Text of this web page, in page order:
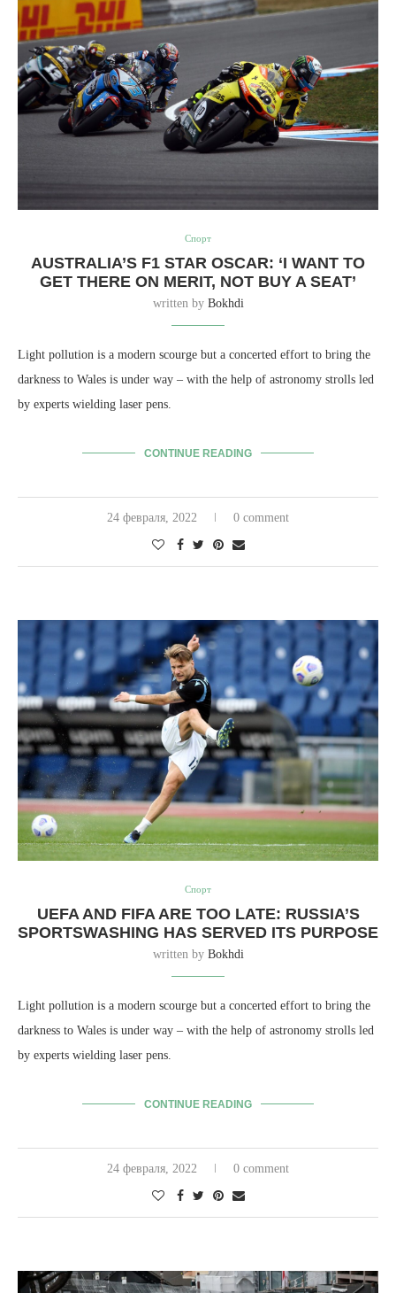
Спорт
AUSTRALIA’S F1 STAR OSCAR: ‘I WANT TO
GET THERE ON MERIT, NOT BUY A SEAT’
written by Bokhdi
Light pollution is a modern scourge but a concerted effort to bring the
darkness to Wales is under way – with the help of astronomy strolls led
by experts wielding laser pens.
CONTINUE READING
24 февраля, 2022 0 comment
Спорт
UEFA AND FIFA ARE TOO LATE: RUSSIA’S
SPORTSWASHING HAS SERVED ITS PURPOSE
written by Bokhdi
Light pollution is a modern scourge but a concerted effort to bring the
darkness to Wales is under way – with the help of astronomy strolls led
by experts wielding laser pens.
CONTINUE READING
24 февраля, 2022 0 comment